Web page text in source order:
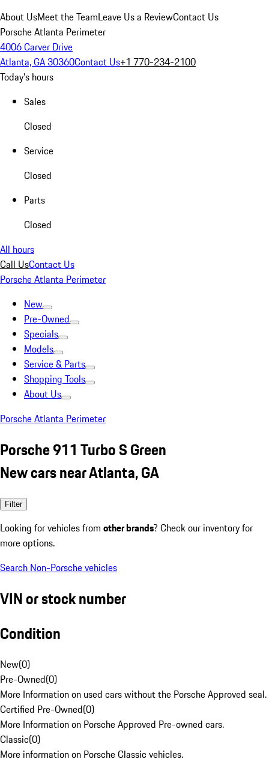
About UsMeet the TeamLeave Us a ReviewContact Us
Porsche Atlanta Perimeter
4006 Carver Drive
Atlanta, GA 30360Contact Us+1 770-234-2100
Today's hours
Sales
Closed
Service
Closed
Parts
Closed
All hours
Call UsContact Us
Porsche Atlanta Perimeter
New
Pre-Owned
Specials
Models
Service & Parts
Shopping Tools
About Us
Porsche Atlanta Perimeter
Porsche 911 Turbo S Green
New cars near Atlanta, GA
Filter
Looking for vehicles from other brands? Check our inventory for
more options.
Search Non-Porsche vehicles
VIN or stock number
Condition
New(0)
Pre-Owned(0)
More Information on used cars without the Porsche Approved seal.
Certified Pre-Owned(0)
More Information on Porsche Approved Pre-owned cars.
Classic(0)
More information on Porsche Classic vehicles.